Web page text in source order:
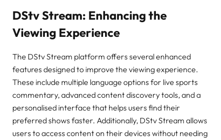
DStv Stream: Enhancing the
Viewing Experience
The DStv Stream platform offers several enhanced
features designed to improve the viewing experience.
These include multiple language options for live sports
commentary, advanced content discovery tools, and a
personalised interface that helps users find their
preferred shows faster. Additionally, DStv Stream allows
users to access content on their devices without needing